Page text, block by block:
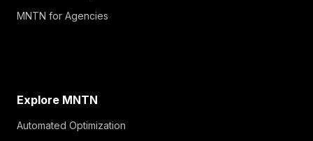
MNTN for Agencies
Explore MNTN
Automated Optimization